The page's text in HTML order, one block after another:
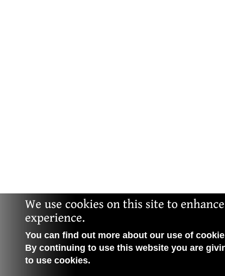
You can find out more about our use of
By continuing to use this website you are
to use cookies.